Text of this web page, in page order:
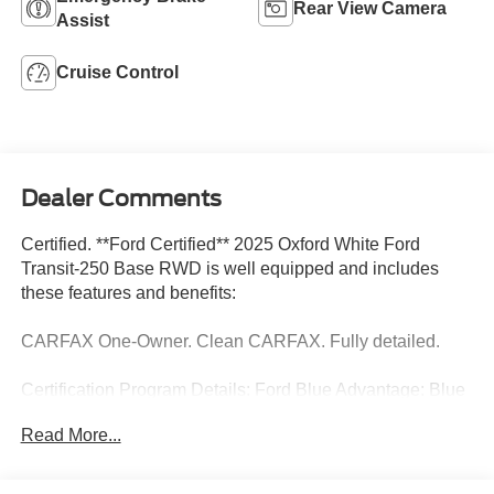
Assist
Rear View Camera
Cruise Control
Dealer Comments
Certified. **Ford Certified** 2025 Oxford White Ford
Transit-250 Base RWD is well equipped and includes
these features and benefits:
CARFAX One-Owner. Clean CARFAX. Fully detailed.
Certification Program Details: Ford Blue Advantage: Blue
* 139 Point Inspection
Read More...